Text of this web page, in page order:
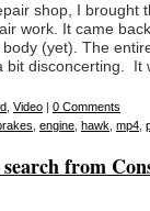
shop, I brought
work. It came
(yet). The
bit disconcerting.
Video | 0 Comments
engine hawk mp4
from